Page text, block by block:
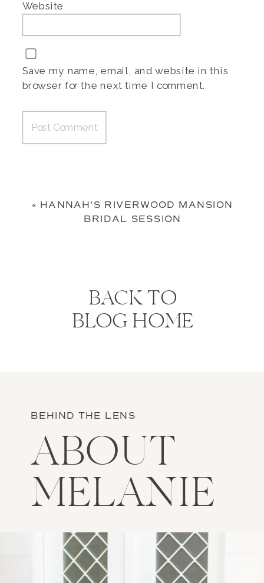
Website
Save my name, email, and website in this
browser for the next time I comment.
« HANNAH’S RIVERWOOD MANSION
BRIDAL SESSION
BACK TO
BLOG HOME
BEHIND THE LENS
ABOUT
MELANIE